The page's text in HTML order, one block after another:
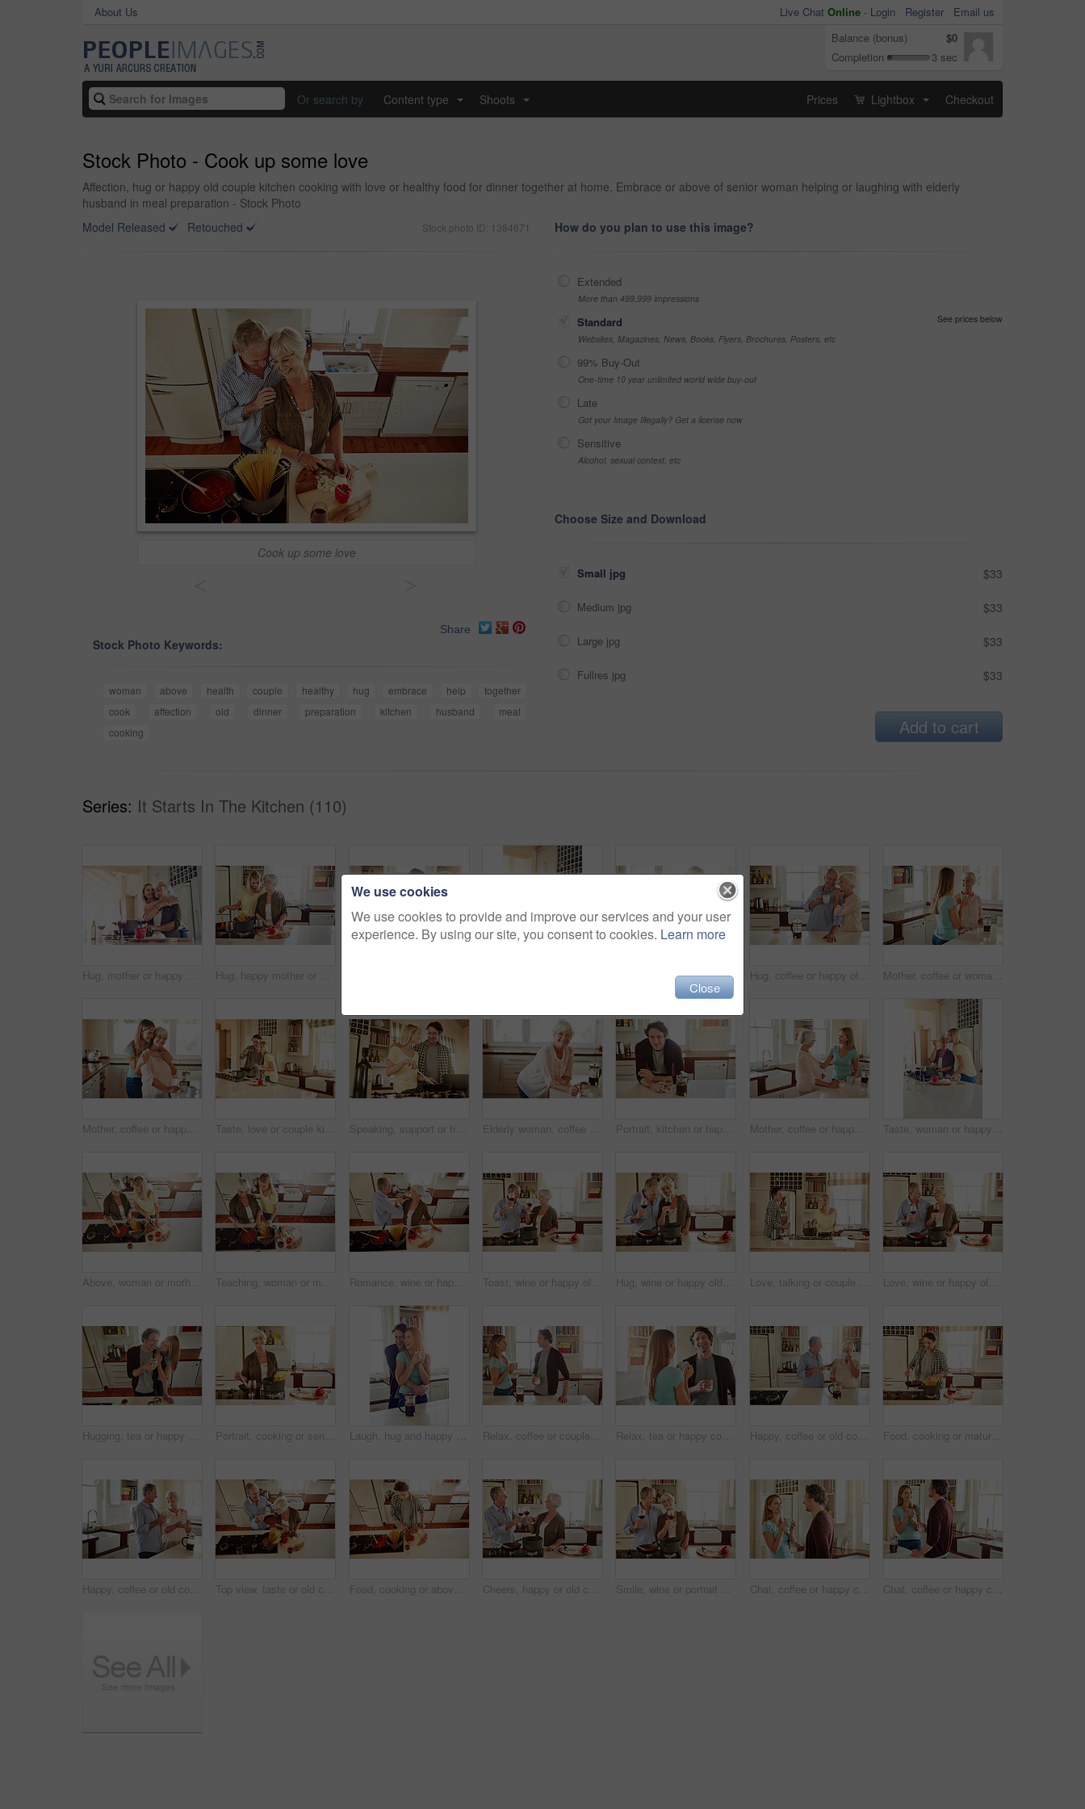
About Us Live Chat Online - Login Register
Email us
Balance (bonus)
$0
Completion
3 sec
Or search by Content type Shoots Prices Lightbox Checkout
Stock Photo - Cook up some love
Affection, hug or happy old couple kitchen cooking with love or healthy food for dinner together at home. Embrace or above of senior woman helping or laughing with elderly
husband in meal preparation - Stock Photo
Model Released
Retouched Stock photo ID: 1384671
Cook up some love
Share
Stock Photo Keywords:
woman above health couple healthy hug embrace help
together
cook
affection old dinner preparation kitchen husband
meal
cooking
How do you plan to use this image?
Extended
More than 499,999 impressions
Standard
See prices below
Websites, Magazines, News, Books, Flyers, Brochures, Posters, etc
99% Buy-Out
One-time 10 year unlimited world wide buy-out
Late
Got your Image Illegally? Get a license now
Sensitive
Alcohol, sexual context, etc
Choose Size and Download
Small jpg $33
Medium jpg $33
Large jpg $33
Fullres jpg $33
Add to cart
Series: It Starts In The Kitchen (110)
Hug, mother or happy woman cooking food for a healthy vegan diet together with love in family home. Smile, embrace or adult child hugging or helping senior mom in house kitchen for lunch or dinner Hug, happy mother or woman cooking food for healthy vegan diet together with love in family home. Smile, embrace or adult child hugging or helping senior mom in house kitchen for lunch meal or dinner Elderly woman, coffee and portrait in kitchen for relax, morning caffeine and comfort routine in home. Senior person, glasses and happy for retirement with self care, smile and peace in Australia Hug, coffee or happy old couple in kitchen at home bonding or enjoying quality morning time together. Embrace, retirement or senior man talking, relaxing or drinking tea with a funny elderly woman Mother, coffee or woman chatting in kitchen in family home bonding or enjoying quality time together. Girl speaking, retirement or adult child talking, relaxing or drinking tea with senior parent
Mother, coffee or happy woman hugging in kitchen in family home bonding to enjoy time together. Embrace, affection or funny daughter relaxing or drinking tea with senior parent or mom in retirement Taste, love or couple kitchen cooking with healthy food for lunch or dinner together at home in Sydney. Tasting, smile or woman eating or smiling with mature husband in meal prep in Australia Speaking, support or happy couple kitchen cooking with healthy food for lunch together at home. Affection, love or woman helping, smiling or talking to husband in meal preparation in Australia Elderly woman, coffee and portrait in home for relax, morning caffeine and comfort routine in kitchen. Senior person, glasses and happy for retirement with self care, smile and peace in Australia Portrait, kitchen or happy man drinking coffee for breakfast for energy to start the day at home. Smile, relax or person enjoying fresh hot tea or strong espresso with caffeine in morning routine Mother, coffee or happy woman speaking in kitchen in family home bonding or enjoying quality time together. Affection, retirement or daughter talking, relaxing or drinking tea with senior parent Taste, woman or happy mother cooking food for a healthy vegan diet together with love in family home. Smile, tasting or adult daughter eating or helping senior mom in house kitchen at lunch or dinner
Above, woman or mother cooking food for a healthy vegan diet together with love in a happy family home. Girl, spaghetti or adult child helping senior mom in house kitchen for lunch meal or dinner Teaching, woman or mother cooking food for a healthy vegan diet together with love in family home. Girl, above or adult child learning or helping senior mom in house kitchen for lunch meal or dinner Romance, wine or happy old couple cooking food for a healthy vegan diet together with love in retirement. Romantic senior woman drinking or bonding in house kitchen with mature husband at dinner Toast, wine or happy old couple cooking food for a healthy vegan diet together with love in retirement at home. Cheers or senior woman drinking in house kitchen to celebrate with husband at dinner Hug, wine or happy old couple cooking food for a healthy vegan diet together with love in retirement at home. Cheers or senior woman drinking or bonding in house kitchen with mature husband at dinner Love, talking or couple in the kitchen cooking with healthy food or vegetables for lunch or dinner. Wine glass or happy woman helping or speaking to husband in meal preparation at home in Australia Love, wine or happy old couple cooking food for a healthy diet together with love in retirement at home. Hugging or happy senior woman laughing or drinking in kitchen with mature husband at dinner
Hugging, tea or happy couple laughing in kitchen at home bonding or enjoying quality time together. Embrace, affection or above of funny mature man relaxing or drinking coffee with woman at home Portrait, cooking or senior woman in kitchen with healthy food for nutrition, wellness or retirement at home. Elderly, spaghetti or mature person in house kitchen in preparation for dinner meal Laugh, hug and happy couple with coffee in kitchen for funny joke, morning romance and marriage in home. Smile, man and woman embrace with drink beverage for support, love and bonding with partner Relax, coffee or couple talking in a kitchen at home bonding or enjoying quality morning time together. Love, wellness or mature man in conversation, relaxing and drinking espresso tea with woman Relax, tea or happy couple talking in a kitchen at home bonding or enjoying quality morning time together. Love, smile or mature man laughing, relaxing and drinking espresso coffee with woman at home Happy, coffee or old couple speaking in kitchen at home bonding or enjoying quality morning time together. Love, affection or mature man talking, relaxing or drinking espresso tea with woman at home Food, cooking or mature man in kitchen with healthy vegan diet for nutrition or wellness at home in Australia. Wine glass, spaghetti or male person in house kitchen in preparation for dinner meal
Happy, coffee or old couple laughing in kitchen at home bonding or enjoying quality morning time together. Funny, affection or mature man talking, relaxing or drinking tea espresso with woman at home Top view, taste or old couple kitchen cooking with healthy food for lunch or dinner together at home. Love, help or senior woman tasting or eating with mature man in meal preparation in retirement Food, cooking or above of man in kitchen with healthy vegan diet for nutrition or vegetables at home in Australia. Wine glass, spaghetti or male person in house kitchen in preparation for dinner meal Cheers, happy or old couple cooking food for a healthy vegan diet together with love in retirement at home. Smile, toast or senior woman drinking wine in kitchen to celebrate with husband at dinner Smile, wine or portrait of old couple cooking food for a healthy vegan diet together with love in retirement at home. Happy senior woman hugging or drinking in kitchen with mature husband at dinner Chat, coffee or happy couple laughing in a kitchen at home bonding or enjoying quality morning time together. Funny, smile or mature man talking, relaxing and drinking espresso tea with woman at home Chat, coffee or happy couple talking in a kitchen at home bonding or enjoying quality morning time together. Love, smile or mature man laughing, relaxing and drinking espresso tea with woman at home
We use cookies
We use cookies to provide and improve our services and your user
experience. By using our site, you consent to cookies. Learn more
Close